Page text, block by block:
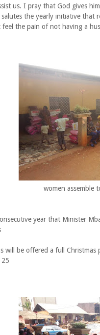
us. I pray that God gives
the yearly initiative that
feel the pain of not having a
women assemble
year that Minister
will be offered a full
25